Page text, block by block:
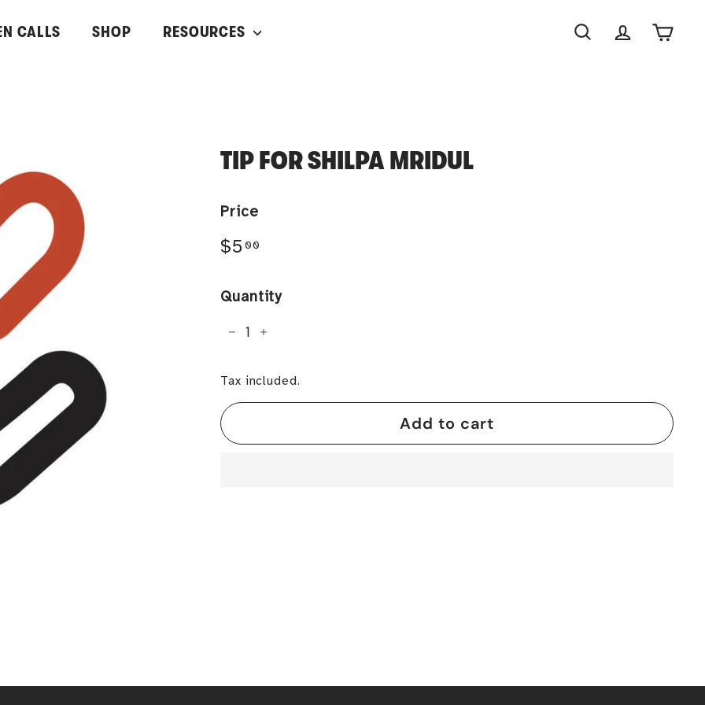
CALLS SHOP RESOURCES
SearchAccountCart
TIP FOR SHILPA MRIDUL
Price
Regular
$500
Quantity
Tax included.
Add to cart